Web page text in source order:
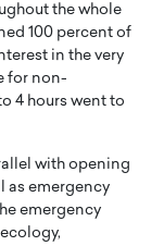
the whole
100 percent of
in the very
for non-
4 hours went to
with opening
as emergency
emergency